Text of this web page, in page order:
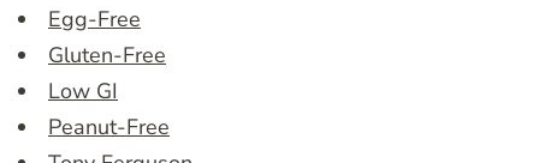
Egg-Free
Gluten-Free
Low GI
Peanut-Free